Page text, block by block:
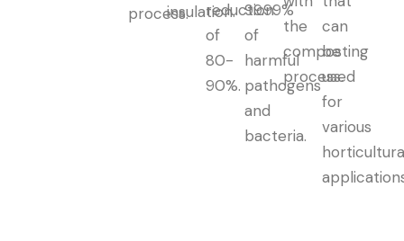
process.insulation.reduction
of
80-
90%.
99.99%
of
harmful
pathogens
and
bacteria.
the
composting
process.
can
be
used
for
various